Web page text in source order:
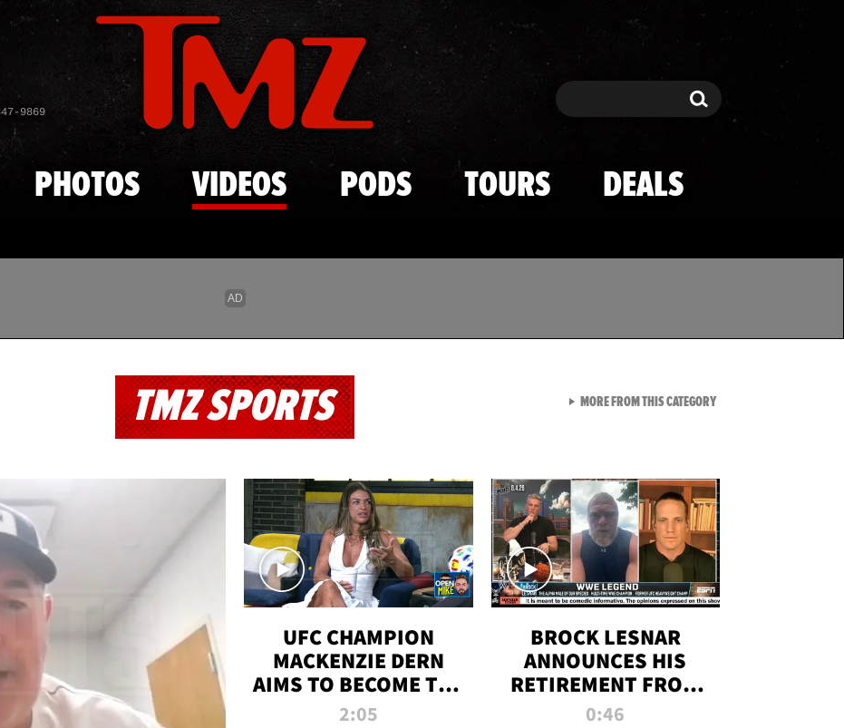
Skip to main content
9869 Search Search
PHOTOS VIDEOS PODS TOURS DEALS
TMZ SPORTS
UFC CHAMPION
MACKENZIE DERN
AIMS TO BECOME THE
GREATEST
2:05
BROCK LESNAR
ANNOUNCES HIS
RETIREMENT FROM
WWE
0:46
MORE FROM THIS CATEGORYVIEW ALL FROM TMZ